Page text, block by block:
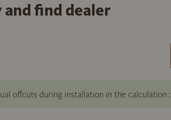
find dealer
offcuts during installation in the calculation :